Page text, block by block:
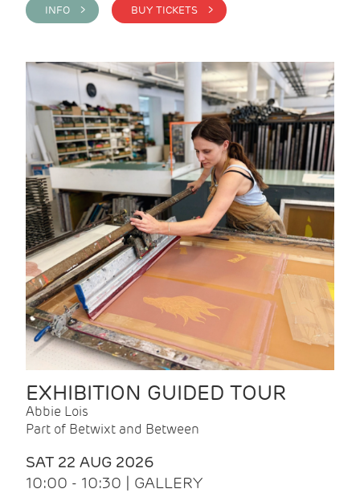
INFO > BUY TICKETS >
EXHIBITION GUIDED TOUR
Abbie Lois
Part of Betwixt and Between
SAT 22 AUG 2026
10:00 - 10:30 | GALLERY